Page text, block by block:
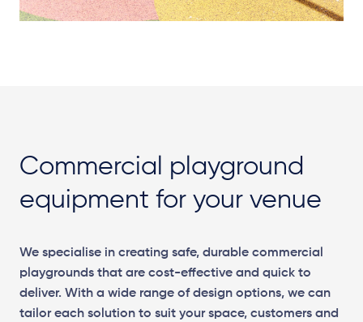
Commercial playground
equipment for your venue
We specialise in creating safe, durable commercial
playgrounds that are cost-effective and quick to
deliver. With a wide range of design options, we can
tailor each solution to suit your space, customers and